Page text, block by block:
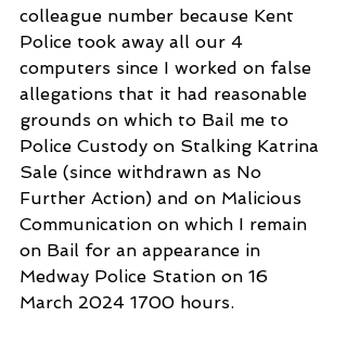
colleague number because Kent
Police took away all our 4
computers since I worked on false
allegations that it had reasonable
grounds on which to Bail me to
Police Custody on Stalking Katrina
Sale (since withdrawn as No
Further Action) and on Malicious
Communication on which I remain
on Bail for an appearance in
Medway Police Station on 16
March 2024 1700 hours.